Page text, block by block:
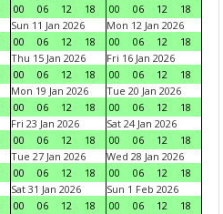
00
06 12 18
00
06 12
18
Sun 11 Jan 2026
00
06 12 18
Mon 12 Jan 2026
00
06 12
18
Thu 15 Jan 2026
00
06 12 18
Fri 16 Jan 2026
00
06 12
18
Mon 19 Jan 2026
00
06 12 18
Tue 20 Jan 2026
00
06 12
18
Fri 23 Jan 2026
00
06 12 18
Sat 24 Jan 2026
00
06 12
18
Tue 27 Jan 2026
00
06 12 18
Wed 28 Jan 2026
00
06 12
18
Sat 31 Jan 2026
00
06 12 18
Sun 1 Feb 2026
00
06 12
18